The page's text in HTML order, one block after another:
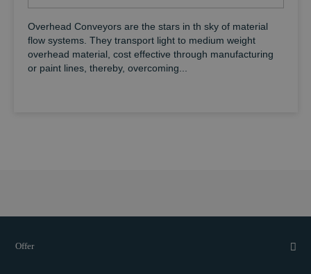
Overhead Conveyors are the stars in th sky of material
flow systems. They transport light to medium weight
overhead material, cost effective through manufacturing
or paint lines, thereby, overcoming...
Offer